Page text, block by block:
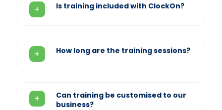
Is training included with ClockOn?
How long are the training sessions?
Can training be customised to our
business?